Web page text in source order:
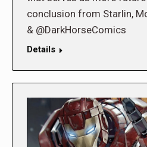
conclusion from Starlin,
& @DarkHorseComics
Details